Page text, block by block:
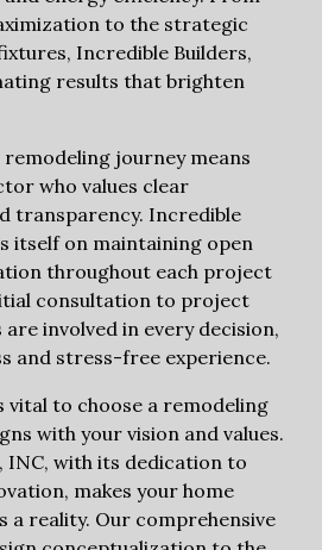
to the strategic
Incredible Builders,
results that brighten
journey means
who values clear
transparency. Incredible
itself on maintaining open
throughout each project
consultation to project
involved in every decision,
and stress-free experience.
vital to choose a remodeling
with your vision and values.
INC, with its dedication to
makes your home
a reality. Our comprehensive